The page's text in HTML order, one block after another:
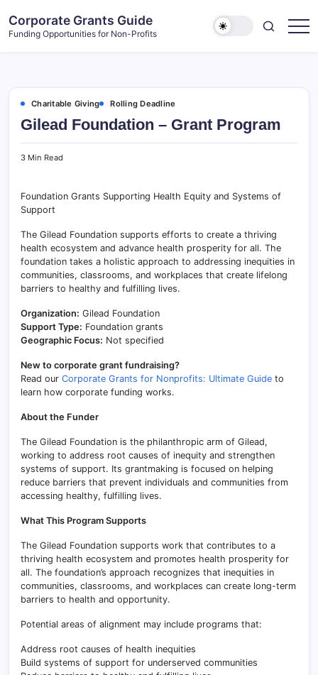
content
Corporate Grants Guide
Funding Opportunities for Non-Profits
Charitable Giving Rolling Deadline
Gilead Foundation – Grant Program
3 Min Read
Foundation Grants Supporting Health Equity and Systems of
Support
The Gilead Foundation supports efforts to create a thriving
health ecosystem and advance health prosperity for all. The
foundation takes a holistic approach to addressing inequities in
communities, classrooms, and workplaces that create lifelong
barriers to healthy and fulfilling lives.
Organization: Gilead Foundation
Support Type: Foundation grants
Geographic Focus: Not specified
New to corporate grant fundraising?
Read our Corporate Grants for Nonprofits: Ultimate Guide to
learn how corporate funding works.
About the Funder
The Gilead Foundation is the philanthropic arm of Gilead,
working to address root causes of inequity and strengthen
systems of support. Its grantmaking is focused on helping
reduce barriers that prevent individuals and communities from
accessing healthy, fulfilling lives.
What This Program Supports
The Gilead Foundation supports work that contributes to a
thriving health ecosystem and promotes health prosperity for
all. The foundation’s approach recognizes that inequities in
communities, classrooms, and workplaces can create long-term
barriers to health and opportunity.
Potential areas of alignment may include programs that:
Address root causes of health inequities
Build systems of support for underserved communities